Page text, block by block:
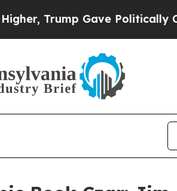
Politically Connected